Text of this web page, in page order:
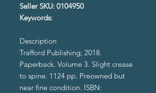
Seller SKU: 0104950
Keywords:
Description
Trafford Publishing; 2018.
Paperback. Volume 3. Slight crease
to spine. 1124 pp. Preowned but
near fine condition. ISBN: